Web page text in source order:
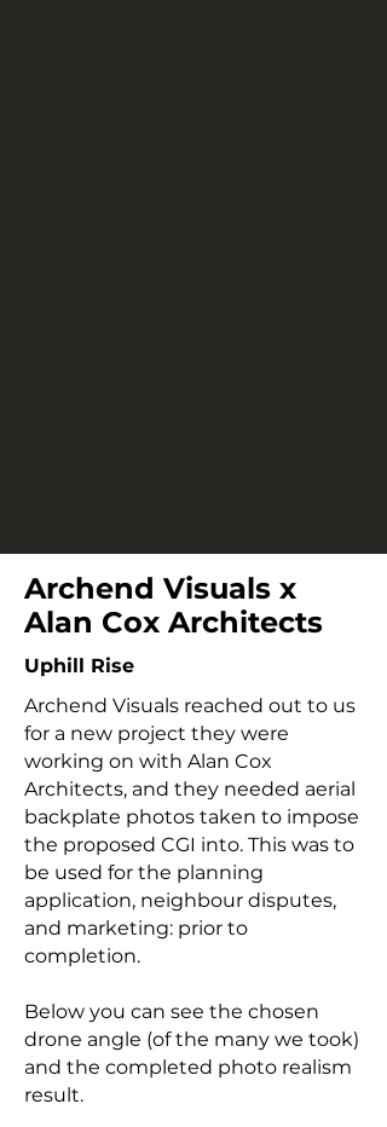
Archend Visuals x
Alan Cox Architects
Uphill Rise
Archend Visuals reached out to us
for a new project they were
working on with Alan Cox
Architects, and they needed aerial
backplate photos taken to impose
the proposed CGI into. This was to
be used for the planning
application, neighbour disputes,
and marketing: prior to
completion.
Below you can see the chosen
drone angle (of the many we took)
and the completed photo realism
result.